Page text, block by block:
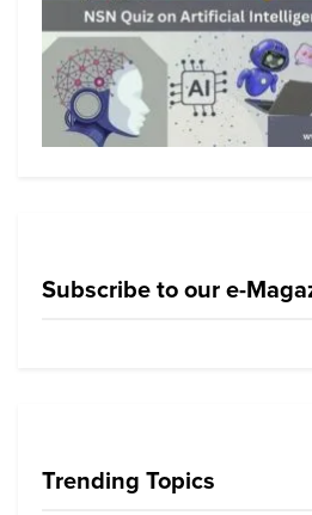
Subscribe to our e-
Trending Topics